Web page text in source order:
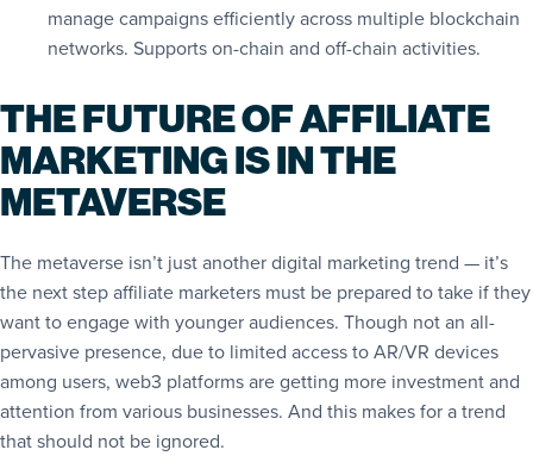
manage campaigns efficiently across multiple blockchain
networks. Supports on-chain and off-chain activities.
THE FUTURE OF AFFILIATE
MARKETING IS IN THE
METAVERSE
The metaverse isn’t just another digital marketing trend — it’s
the next step affiliate marketers must be prepared to take if they
want to engage with younger audiences. Though not an all-
pervasive presence, due to limited access to AR/VR devices
among users, web3 platforms are getting more investment and
attention from various businesses. And this makes for a trend
that should not be ignored.